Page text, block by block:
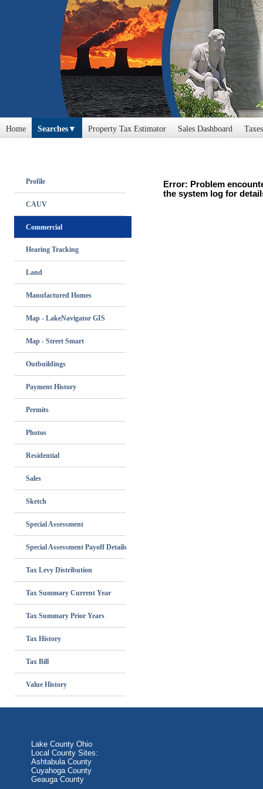
Home Searches Property Tax Estimator Sales Dashboard
Profile
CAUV
Commercial
Hearing Tracking
Land
Manufactured Homes
Map - LakeNavigator GIS
Map - Street Smart
Outbuildings
Payment History
Permits
Photos
Residential
Sales
Sketch
Special Assessment
Special Assessment Payoff Details
Tax Levy Distribution
Tax Summary Current Year
Tax Summary Prior Years
Tax History
Tax Bill
Value History
Error: Problem
the system log for
Lake County Ohio
Local County Sites:
Ashtabula County
Cuyahoga County
Geauga County